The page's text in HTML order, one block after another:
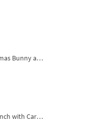
Christmas Bunny and Carrot Ornaments Embroidery Designs Set - 4 Sizes
Fir Branch with Carrots and Red Bows Embroidery Design - 4 Sizes